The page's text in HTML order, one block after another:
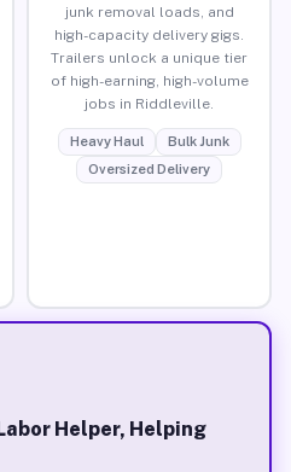
junk removal loads, and
high-capacity delivery gigs.
Trailers unlock a unique tier
of high-earning, high-volume
jobs in Riddleville.
Heavy Haul
Bulk Junk
Oversized Delivery
Helper, Helping